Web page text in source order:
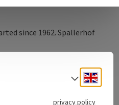
since 1962. Spallerhof
juices and pasta in
our breakfast and snacksSelect
privacy policy